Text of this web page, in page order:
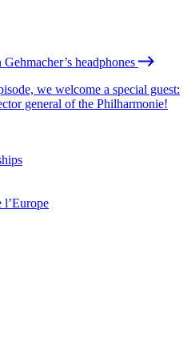
headphones
we welcome a special guest:
general of the Philharmonie!
l’Europe